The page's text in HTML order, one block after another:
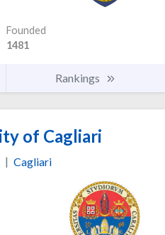
Founded
1481
Rankings
of Cagliari
| Cagliari